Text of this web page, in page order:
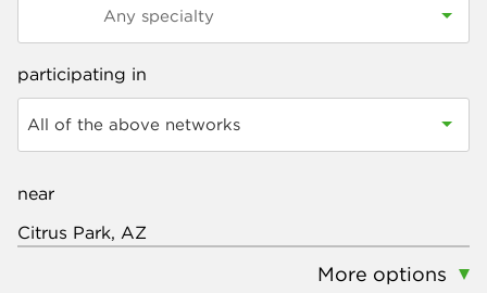
participating in
All of the above networks
near
More options